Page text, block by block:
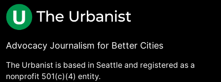
Advocacy Journalism for Better Cities
The Urbanist is based in Seattle and registered as a
nonprofit 501(c)(4) entity.